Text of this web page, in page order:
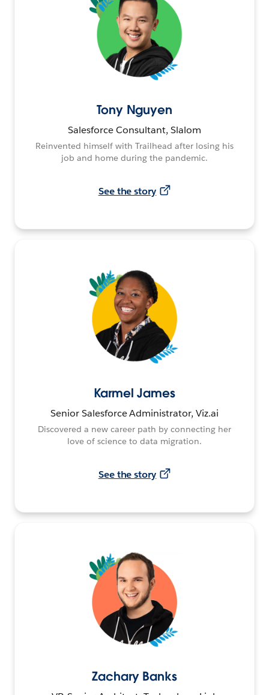
Tony Nguyen
Salesforce Consultant, Slalom
Reinvented himself with Trailhead after losing his
job and home during the pandemic.
See the story
Karmel James
Senior Salesforce Administrator, Viz.ai
Discovered a new career path by connecting her
love of science to data migration.
See the story
Zachary Banks